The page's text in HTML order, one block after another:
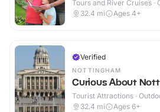
Tours and River Cruises ·
32.4 mi Ages 4+
Verified
NOTTINGHAM
Curious About
Tourist Attractions ·
32.4 mi Ages 6+